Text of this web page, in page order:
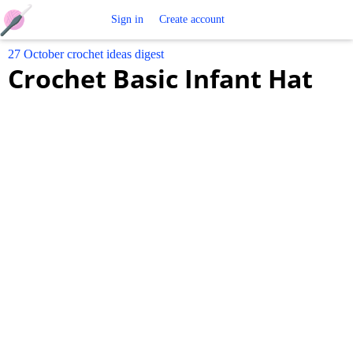
Crochet
Sign in Create account
27 October crochet ideas digest
Crochet Basic Infant Hat